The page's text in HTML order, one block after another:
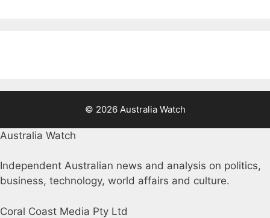
© 2026 Australia Watch
Australia Watch
Independent Australian news and analysis on politics,
business, technology, world affairs and culture.
Coral Coast Media Pty Ltd